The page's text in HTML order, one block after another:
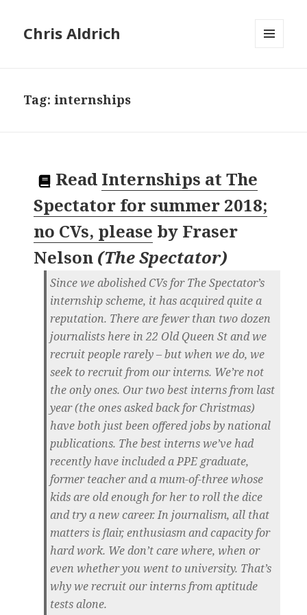
Chris Aldrich
Tag:internships
Read Internships at The
Spectator for summer 2018;
no CVs, please by Fraser
Nelson (The Spectator)
Since we abolished CVs for The Spectator’s
internship scheme, it has acquired quite a
reputation. There are fewer than two dozen
journalists here in 22 Old Queen St and we
recruit people rarely – but when we do, we
seek to recruit from our interns. We’re not
the only ones. Our two best interns from last
year (the ones asked back for Christmas)
have both just been offered jobs by national
publications. The best interns we’ve had
recently have included a PPE graduate,
former teacher and a mum-of-three whose
kids are old enough for her to roll the dice
and try a new career. In journalism, all that
matters is flair, enthusiasm and capacity for
hard work. We don’t care where, when or
even whether you went to university. That’s
why we recruit our interns from aptitude
tests alone.